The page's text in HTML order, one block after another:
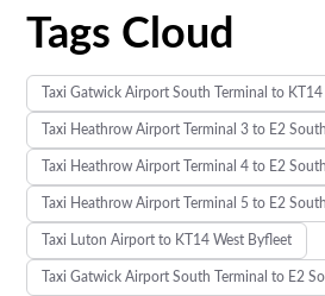
Tags Cloud
Taxi Gatwick Airport South Terminal to
Taxi Heathrow Airport Terminal 3 to E2
Taxi Heathrow Airport Terminal 4 to E2
Taxi Heathrow Airport Terminal 5 to E2
Taxi Luton Airport to KT14 West Byfleet
Taxi Gatwick Airport South Terminal to E2